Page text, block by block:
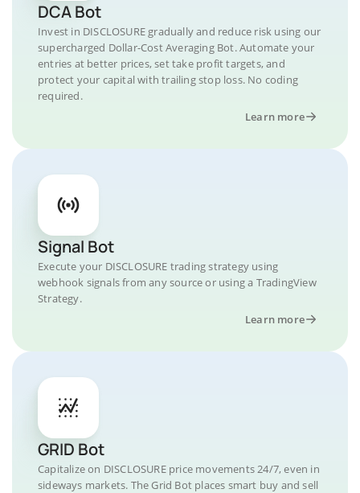
DCA Bot
Invest in DISCLOSURE gradually and reduce risk using our
supercharged Dollar-Cost Averaging Bot. Automate your
entries at better prices, set take profit targets, and
protect your capital with trailing stop loss. No coding
required.
Learn more
Signal Bot
Execute your DISCLOSURE trading strategy using
webhook signals from any source or using a TradingView
Strategy.
Learn more
GRID Bot
Capitalize on DISCLOSURE price movements 24/7, even in
sideways markets. The Grid Bot places smart buy and sell